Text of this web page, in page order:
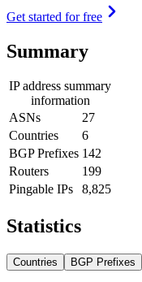
Get started for free
Summary
IP address summary
information
ASNs
27
Countries
6
BGP Prefixes 142
Routers
199
Pingable IPs
8,825
Statistics
Countries BGP Prefixes